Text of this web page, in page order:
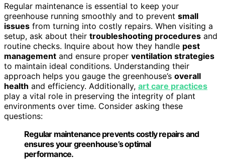
Regular maintenance is essential to keep your
greenhouse running smoothly and to prevent small
issues from turning into costly repairs. When visiting a
setup, ask about their troubleshooting procedures and
routine checks. Inquire about how they handle pest
management and ensure proper ventilation strategies
to maintain ideal conditions. Understanding their
approach helps you gauge the greenhouse’s overall
health and efficiency. Additionally, art care practices
play a vital role in preserving the integrity of plant
environments over time. Consider asking these
questions:
Regular maintenance prevents costly repairs and
ensures your greenhouse’s optimal
performance.